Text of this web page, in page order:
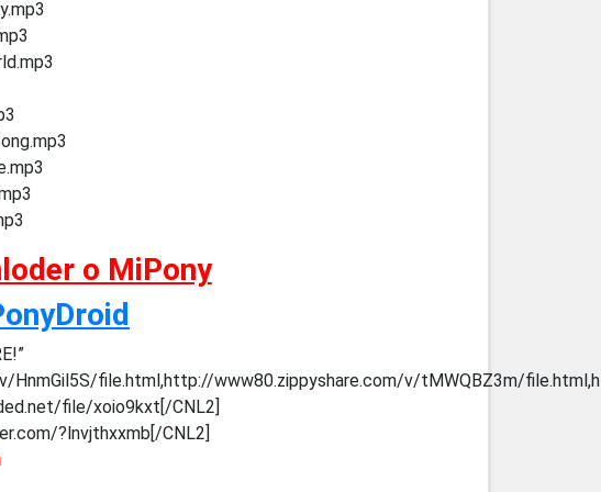
o MiPony
file.html,http://www80.zippyshare.com/v/tMWQBZ3m/
file/xoio9kxt[/CNL2]
?lnvjthxxmb[/CNL2]